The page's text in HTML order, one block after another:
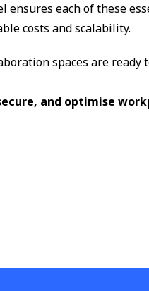
each of these
costs and scalability.
spaces are ready
and optimise